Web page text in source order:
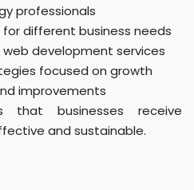
professionals
different business needs
development services
focused on growth
improvements
that businesses receive
and sustainable.